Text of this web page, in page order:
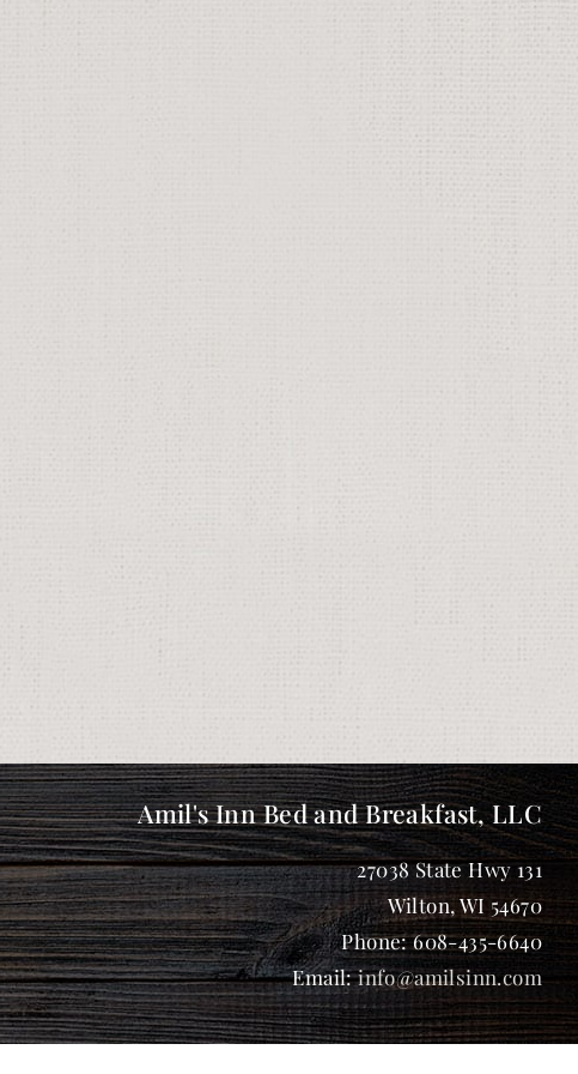
Amil's Inn Bed and Breakfast, LLC
27038 State Hwy 131
Wilton,WI 54670
Phone:608-435-6640
Email:info@amilsinn.com